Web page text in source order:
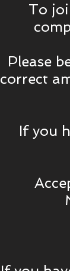
To
Please
correct
If you